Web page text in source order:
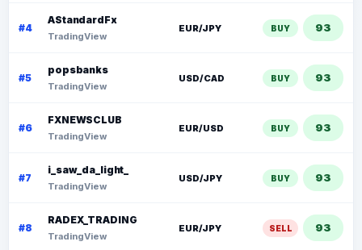
#4
AStandardFx
TradingView
EUR/JPY BUY 93
#5
popsbanks
TradingView
USD/CAD BUY 93
#6
FXNEWSCLUB
TradingView
EUR/USD BUY 93
#7
i_saw_da_light_
TradingView
USD/JPY BUY 93
#8
RADEX_TRADING
TradingView
EUR/JPY SELL 93